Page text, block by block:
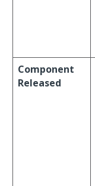
Component
Released